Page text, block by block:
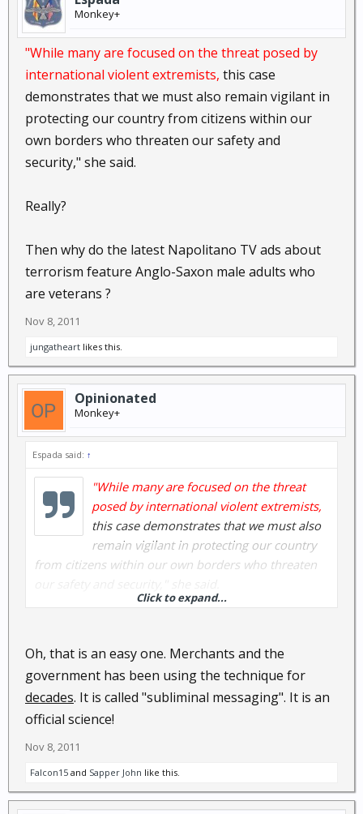
Monkey+
"While many are focused on the threat posed by
international violent extremists, this case
demonstrates that we must also remain vigilant in
protecting our country from citizens within our
own borders who threaten our safety and
security," she said.
Really?
Then why do the latest Napolitano TV ads about
terrorism feature Anglo-Saxon male adults who
are veterans ?
Nov 8, 2011
jungatheart likes this.
Opinionated
Monkey+
Espada said: ↑
"While many are focused on the threat
posed by international violent extremists,
this case demonstrates that we must also
remain vigilant in protecting our country
from citizens within our own borders who threaten
Then why do the latest Napolitano TV ads about
terrorism feature Anglo-Saxon male adults who
are veterans ?
Click to expand...
Oh, that is an easy one. Merchants and the
government has been using the technique for
decades. It is called "subliminal messaging". It is an
official science!
Nov 8, 2011
Falcon15 and Sapper John like this.